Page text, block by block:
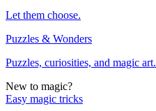
Let them choose.
Puzzles & Wonders
Puzzles, curiosities, and magic art.
New to magic?
Easy magic tricks